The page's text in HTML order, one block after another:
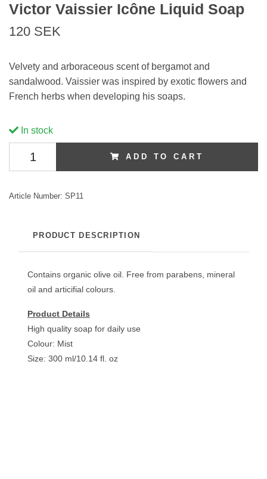
Victor Vaissier Icône Liquid Soap
120 SEK
Velvety and arboraceous scent of bergamot and
sandalwood. Vaissier was inspired by exotic flowers and
French herbs when developing his soaps.
In stock
ADD TO CART
Article Number: SP11
PRODUCT DESCRIPTION
Contains organic olive oil. Free from parabens, mineral
oil and articifial colours.
Product Details
High quality soap for daily use
Colour: Mist
Size: 300 ml/10.14 fl. oz